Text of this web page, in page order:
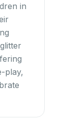
in
play,